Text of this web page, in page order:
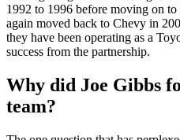
1992 to 1996 before moving on
again moved back to Chevy in
they have been operating as a
success from the partnership.
Why did Joe Gibbs
team?